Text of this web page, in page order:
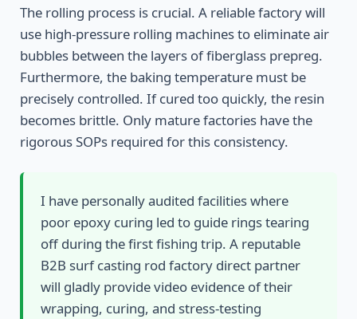
The rolling process is crucial. A reliable factory will
use high-pressure rolling machines to eliminate air
bubbles between the layers of fiberglass prepreg.
Furthermore, the baking temperature must be
precisely controlled. If cured too quickly, the resin
becomes brittle. Only mature factories have the
rigorous SOPs required for this consistency.
I have personally audited facilities where
poor epoxy curing led to guide rings tearing
off during the first fishing trip. A reputable
B2B surf casting rod factory direct partner
will gladly provide video evidence of their
wrapping, curing, and stress-testing